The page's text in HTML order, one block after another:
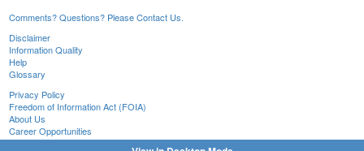
Comments? Questions? Please Contact Us.
Disclaimer
Information Quality
Help
Glossary
Privacy Policy
Freedom of Information Act (FOIA)
About Us
Career Opportunities